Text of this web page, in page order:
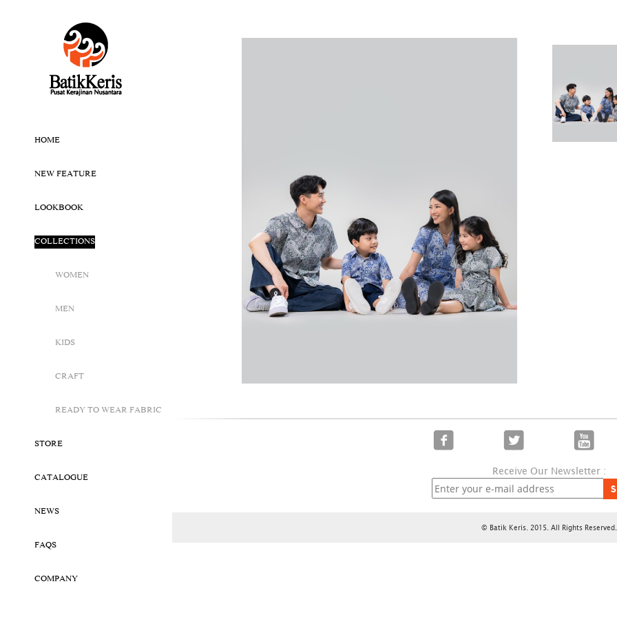
HOME
NEW FEATURE
LOOKBOOK
COLLECTIONS
WOMEN
MEN
KIDS
CRAFT
READY TO WEAR FABRIC
STORE
CATALOGUE
NEWS
FAQS
COMPANY
Receive Our Newsletter :
© Batik Keris. 2015. All Rights Reserved.